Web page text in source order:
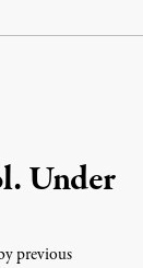
Under
previous